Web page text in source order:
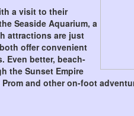
a visit to their
Seaside Aquarium, a
attractions are just
offer convenient
Even better, beach-
the Sunset Empire
and other on-foot